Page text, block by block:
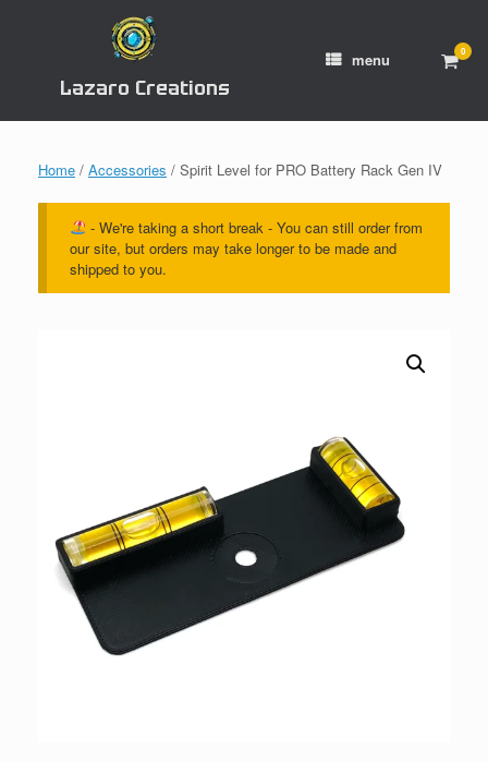
Lazaro Creations
menu View
0
Home / Accessories / Spirit Level for PRO Battery Rack Gen IV
- We're taking a short break - You can still order from
our site, but orders may take longer to be made and
shipped to you.